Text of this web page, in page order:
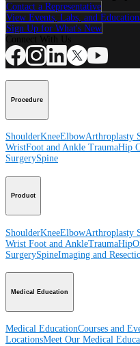
Contact a Representative
View Events, Labs, and
Sign Up for What's New
Procedure
ShoulderKneeElbowArthroplasty
WristFoot and Ankle TraumaHip
SurgerySpine
Product
ShoulderKneeElbowArthroplasty
Wrist Foot and AnkleTraumaHip
SurgerySpineImaging and
Medical Education
Medical EducationCourses and
LocationsMeet Our Medical